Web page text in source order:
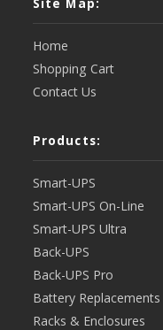
Home
Shopping Cart
Contact Us
Products:
Smart-UPS
Smart-UPS On-Line
Smart-UPS Ultra
Back-UPS
Back-UPS Pro
Battery Replacements
Racks & Enclosures